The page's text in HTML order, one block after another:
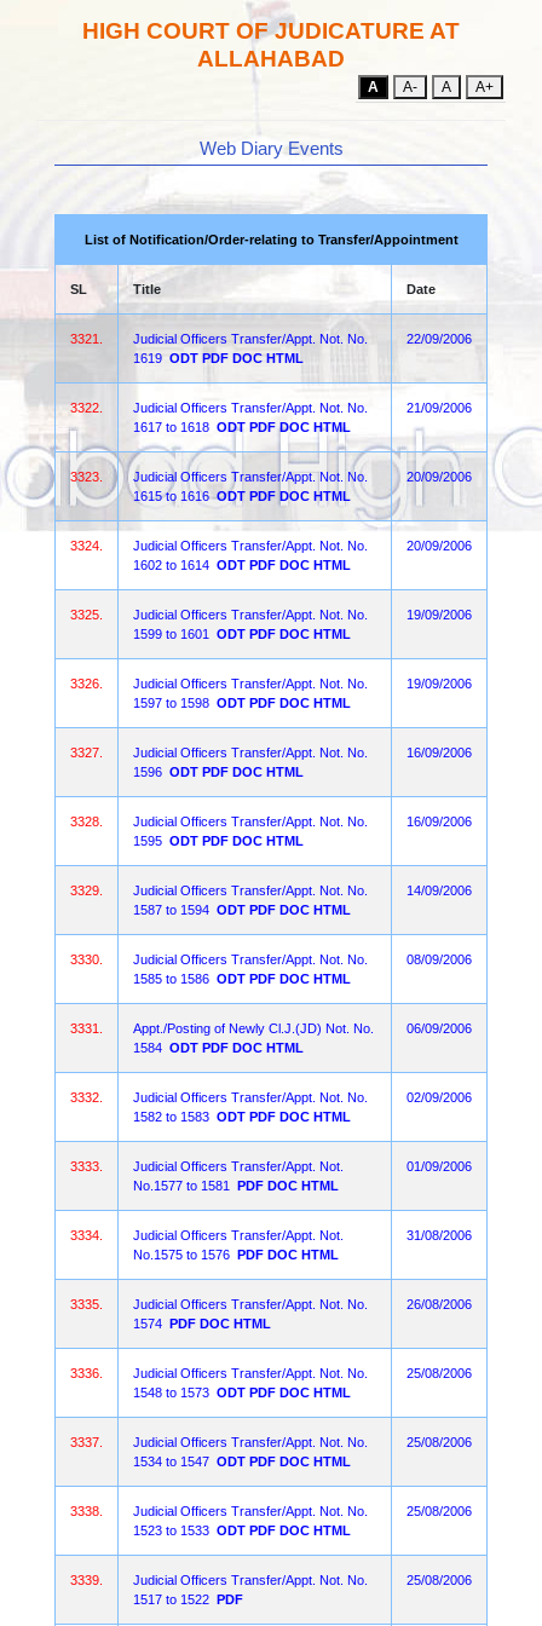
HIGH COURT OF JUDICATURE AT
ALLAHABAD
A A- A A+
Web Diary Events
List of Notification/Order-relating to Transfer/Appointment
SL Title Date
3321.
Judicial Officers Transfer/Appt. Not. No.
1619 ODT PDF DOC HTML
22/09/2006
3322.
Judicial Officers Transfer/Appt. Not. No.
1617 to 1618 ODT PDF DOC HTML
21/09/2006
3323.
Judicial Officers Transfer/Appt. Not. No.
1615 to 1616 ODT PDF DOC HTML
20/09/2006
3324.
Judicial Officers Transfer/Appt. Not. No.
1602 to 1614 ODT PDF DOC HTML
20/09/2006
3325.
Judicial Officers Transfer/Appt. Not. No.
1599 to 1601
ODT PDF DOC HTML
19/09/2006
3326.
Judicial Officers Transfer/Appt. Not. No.
1597 to 1598 ODT PDF DOC HTML
19/09/2006
3327.
Judicial Officers Transfer/Appt. Not. No.
1596 ODT PDF DOC HTML
16/09/2006
3328.
Judicial Officers Transfer/Appt. Not. No.
1595 ODT PDF DOC HTML
16/09/2006
3329.
Judicial Officers Transfer/Appt. Not. No.
1587 to 1594 ODT PDF DOC HTML
14/09/2006
3330.
Judicial Officers Transfer/Appt. Not. No.
1585 to 1586 ODT PDF DOC HTML
08/09/2006
3331.
Appt./Posting of Newly Cl.J.(JD) Not. No.
1584 ODT PDF DOC HTML
06/09/2006
3332.
Judicial Officers Transfer/Appt. Not. No.
1582 to 1583 ODT PDF DOC HTML
02/09/2006
3333.
Judicial Officers Transfer/Appt. Not.
No.1577 to 1581
PDF DOC HTML
01/09/2006
3334.
Judicial Officers Transfer/Appt. Not.
No.1575 to 1576 PDF DOC HTML
31/08/2006
3335.
Judicial Officers Transfer/Appt. Not. No.
1574 PDF DOC HTML
26/08/2006
3336.
Judicial Officers Transfer/Appt. Not. No.
1548 to 1573 ODT PDF DOC HTML
25/08/2006
3337.
Judicial Officers Transfer/Appt. Not. No.
1534 to 1547 ODT PDF DOC HTML
25/08/2006
3338.
Judicial Officers Transfer/Appt. Not. No.
1523 to 1533 ODT PDF DOC HTML
25/08/2006
3339.
Judicial Officers Transfer/Appt. Not. No.
1517 to 1522 PDF
25/08/2006